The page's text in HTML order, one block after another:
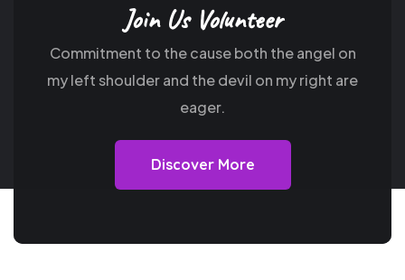
Join Us Volunteer
Commitment to the cause both the angel on
myleft shoulder and the devil on my right are
eager.
Discover More